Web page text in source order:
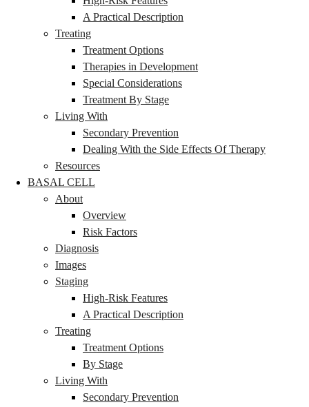
A Practical Description
Treating
Treatment Options
Therapies in Development
Special Considerations
Treatment By Stage
Living With
Secondary Prevention
Dealing With the Side Effects Of Therapy
Resources
BASAL CELL
About
Overview
Risk Factors
Diagnosis
Images
Staging
High-Risk Features
A Practical Description
Treating
Treatment Options
By Stage
Living With
Secondary Prevention